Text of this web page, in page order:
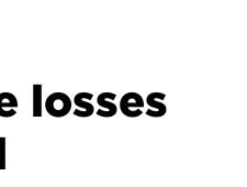
losses